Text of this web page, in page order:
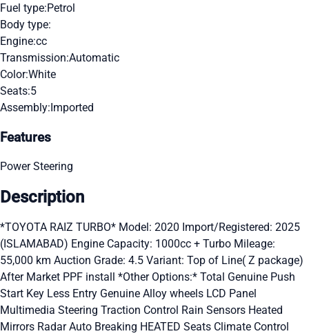
Fuel type:Petrol
Body type:
Engine:cc
Transmission:Automatic
Color:White
Seats:5
Assembly:Imported
Features
Power Steering
Description
*TOYOTA RAIZ TURBO* Model: 2020 Import/Registered: 2025
(ISLAMABAD) Engine Capacity: 1000cc + Turbo Mileage:
55,000 km Auction Grade: 4.5 Variant: Top of Line( Z package)
After Market PPF install *Other Options:* Total Genuine Push
Start Key Less Entry Genuine Alloy wheels LCD Panel
Multimedia Steering Traction Control Rain Sensors Heated
Mirrors Radar Auto Breaking HEATED Seats Climate Control